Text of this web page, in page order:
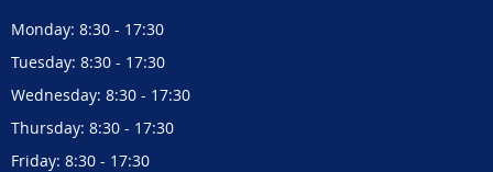
Monday: 8:30 - 17:30
Tuesday: 8:30 - 17:30
Wednesday: 8:30 - 17:30
Thursday: 8:30 - 17:30
Friday: 8:30 - 17:30